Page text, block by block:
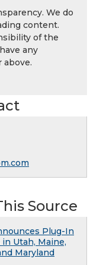
We do
content.
of the
any
Source
Plug-In
Utah, Maine,
Maryland